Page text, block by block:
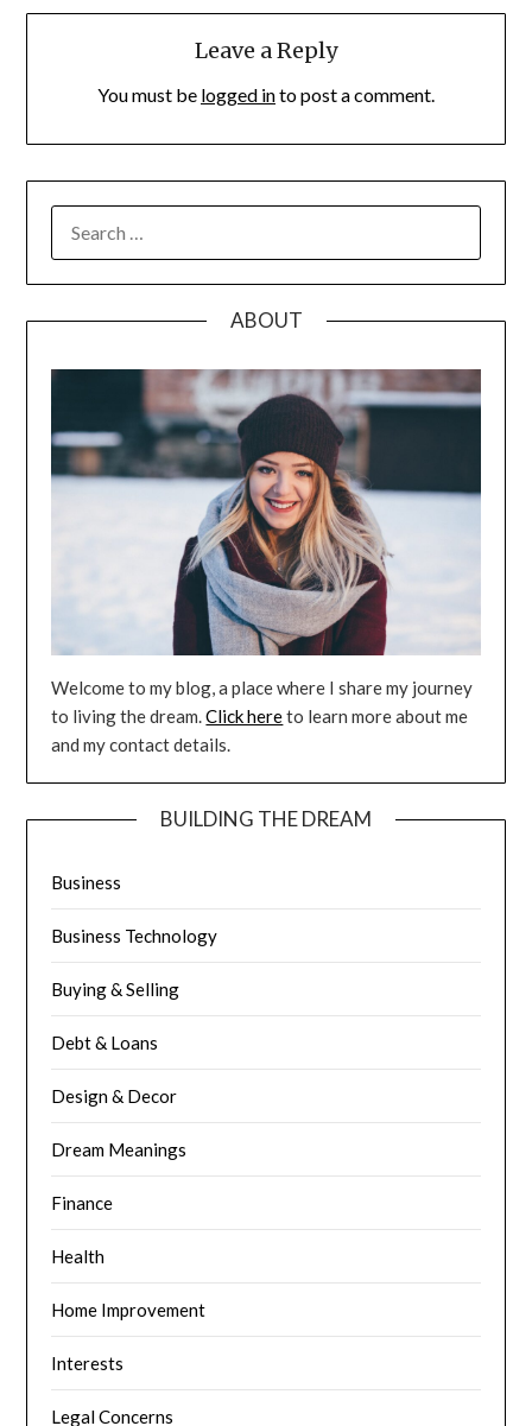
Leave a Reply
You must be logged into post a comment.
FOR:
ABOUT
Welcome to my blog, a place where I share my journey
to living the dream.Click hereto learn more about me
and my contact details.
BUILDING THE DREAM
Business
Business Technology
Buying & Selling
Debt & Loans
Design & Decor
Dream Meanings
Finance
Health
Home Improvement
Interests
Legal Concerns